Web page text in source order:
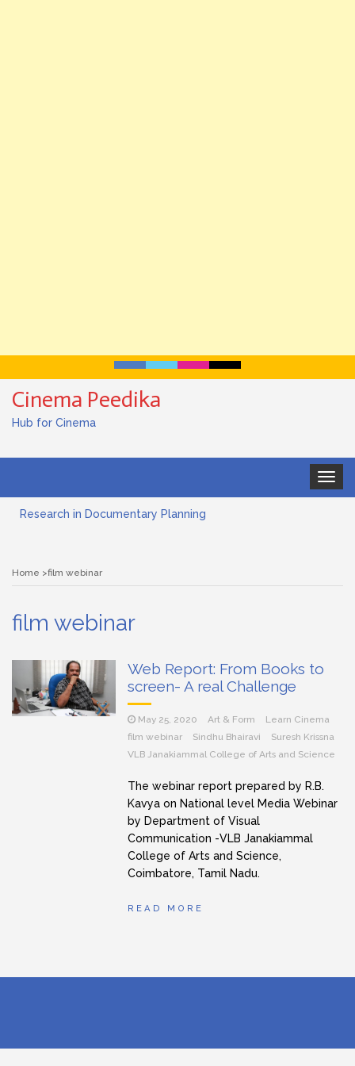
Cinema Peedika
Hub for Cinema
Toggle
Research in Documentary Planning
Subjective and Objective Framing in Filmmaking
Documentary Filmmaking and the UN SDGs: Pathway for
Student Filmmakers
Home film webinar
film webinar
Web Report: From Books to
screen- A real Challenge
May 25, 2020 Art & Form
Learn Cinema
film webinar
Sindhu Bhairavi
Suresh Krissna
VLB Janakiammal College of Arts and Science
The webinar report prepared by R.B.
Kavya on National level Media Webinar
by Department of Visual
Communication -VLB Janakiammal
College of Arts and Science,
Coimbatore, Tamil Nadu.
READ MORE